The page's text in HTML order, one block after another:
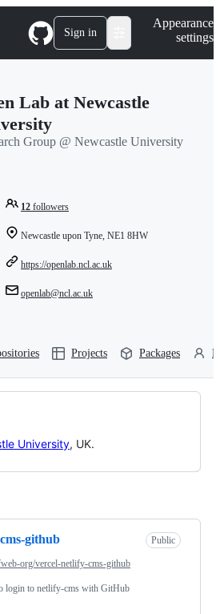
Sign in
Appearance
settings
Lab at Newcastle
Group @ Newcastle University
12 followers
Newcastle upon Tyne, NE1 8HW
https://openlab.ncl.ac.uk
openlab@ncl.ac.uk
Projects Packages
University, UK.
github Public
org/vercel-netlify-cms-github
login to netlify-cms with GitHub